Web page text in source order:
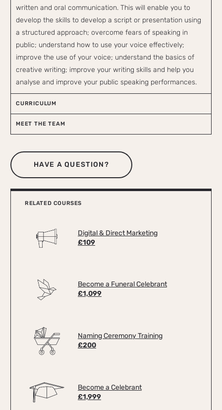
written and oral communication. This will enable you to
develop the skills to develop a script or presentation using
a structured approach; overcome fears of speaking in
public; understand how to use your voice effectively;
improve the use of your voice; understand the basics of
creative writing; improve your writing skills and help you
analyse and improve your public speaking performances.
CURRICULUM
MEET THE TEAM
HAVE A QUESTION?
RELATED COURSES
Digital & Direct Marketing
£109
Become a Funeral Celebrant
£1,099
Naming Ceremony Training
£200
Become a Celebrant
£1,999